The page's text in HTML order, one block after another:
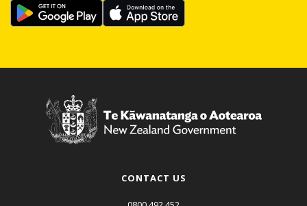
CONTACT US